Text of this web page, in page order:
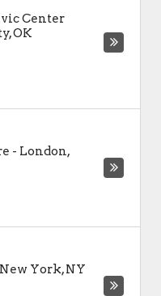
Center
,OK
- London,
New York,NY